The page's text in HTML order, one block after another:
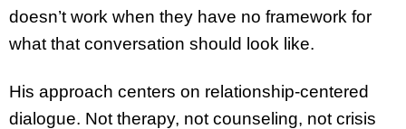
doesn’t work when they have no framework for
what that conversation should look like.
His approach centers on relationship-centered
dialogue. Not therapy, not counseling, not crisis